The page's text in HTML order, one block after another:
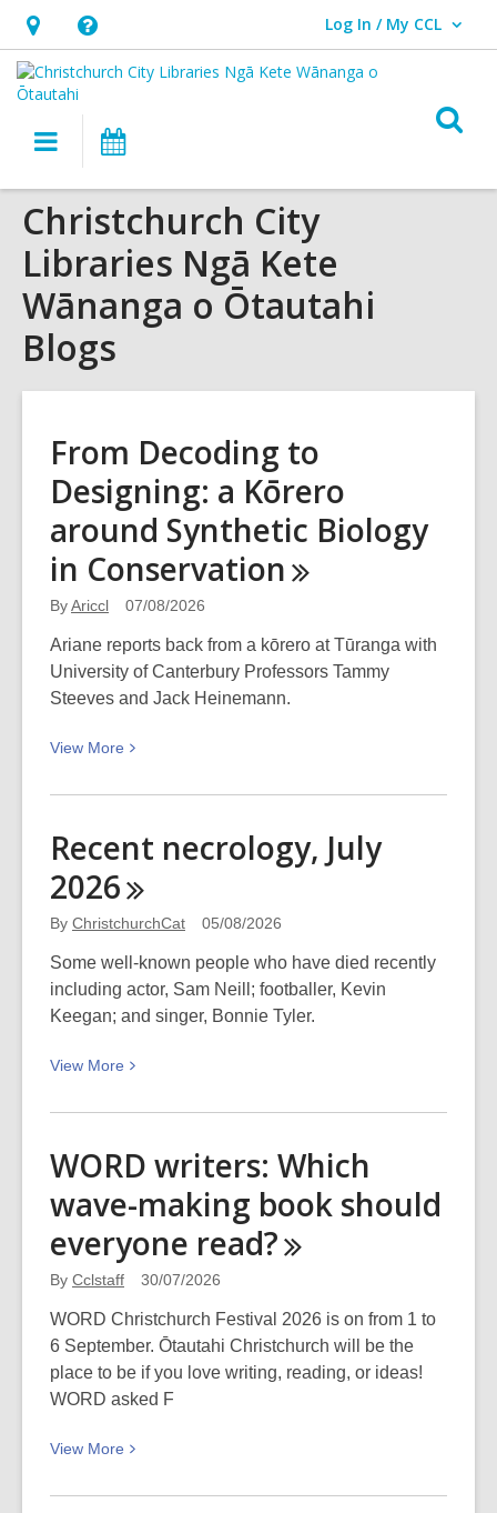
Hours
&
Location,
opens
overlay
Help,
opens
an
overlay
Log In / My CCL
User Log In / My CCL.
Main
navigation
Christchurch City
Libraries Ngā Kete
Wānanga o Ōtautahi
Blogs
From Decoding to
Designing: a Kōrero
around Synthetic Biology
in Conservation
ByAriccl 07/08/2026
Ariane reports back from a kōrero at Tūranga with
University of Canterbury Professors Tammy
Steeves and Jack Heinemann.
View More
View
about
Decoding
to
a
Kōrero
around
Synthetic
in
Recent necrology, July
2026
By ChristchurchCat 05/08/2026
Some well-known people who have died recently
including actor, Sam Neill; footballer, Kevin
Keegan; and singer, Bonnie Tyler.
View More
View
about
necrology,
July
WORD writers: Which
wave-making book should
everyone read?
By Cclstaff 30/07/2026
WORD Christchurch Festival 2026 is on from 1 to
6 September. Ōtautahi Christchurch will be the
place to be if you love writing, reading, or ideas!
WORD asked F
View More
View
about